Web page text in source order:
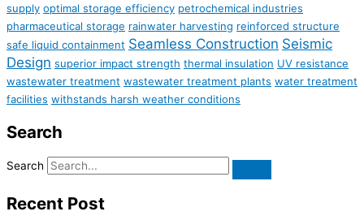
supply optimal storage efficiency petrochemical industries
pharmaceutical storage rainwater harvesting reinforced structure
safe liquid containment Seamless Construction Seismic
Design superior impact strength thermal insulation UV resistance
wastewater treatment wastewater treatment plants water treatment
facilities withstands harsh weather conditions
Search
Search
Recent Post